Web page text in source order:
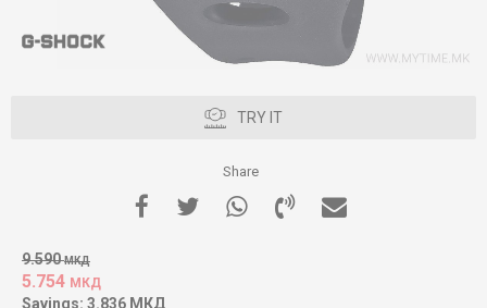
TRY IT
Share
9.590 МКД
5.754 МКД
Savings: 3.836 МКД